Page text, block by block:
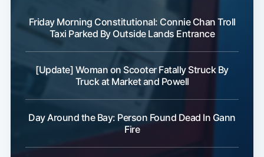
Friday Morning Constitutional: Connie Chan Troll
Taxi Parked By Outside Lands Entrance
[Update] Woman on Scooter Fatally Struck By
Truck at Market and Powell
Day Around the Bay: Person Found Dead In Gann
Fire